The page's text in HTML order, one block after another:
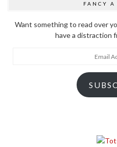
FANCY A
Want something to read over
have a distraction